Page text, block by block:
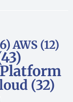
AWS (12)
(32)